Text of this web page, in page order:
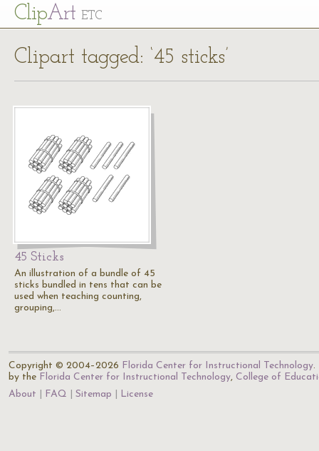
ClipArt ETC
Clipart tagged: ‘45 sticks’
45 Sticks
An illustration of a bundle of 45
sticks bundled in tens that can be
used when teaching counting,
grouping,…
Copyright © 2004–2026 Florida Center for Instructional Technology.
by the Florida Center for Instructional Technology, College of
About
FAQ Sitemap License